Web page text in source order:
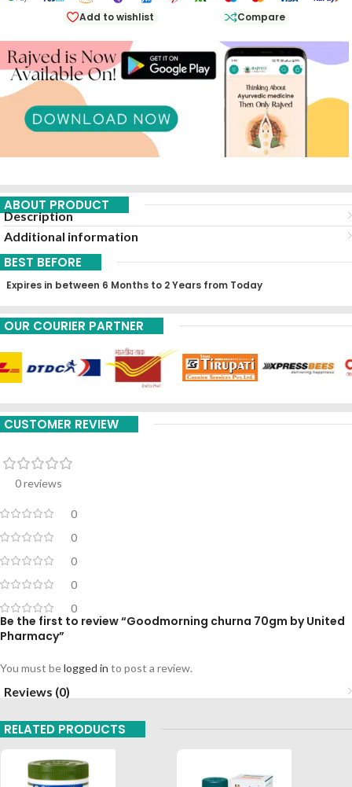
Add to wishlist Compare
ABOUT PRODUCT
Description
Additional information
BEST BEFORE
Expires in between 6 Months to 2 Years from Today
OUR COURIER PARTNER
CUSTOMER REVIEW
0 reviews
0
0
0
0
0
Be the first to review “Goodmorning churna 70gm by United
Pharmacy”
You must belogged in to post a review.
Reviews (0)
RELATED PRODUCTS